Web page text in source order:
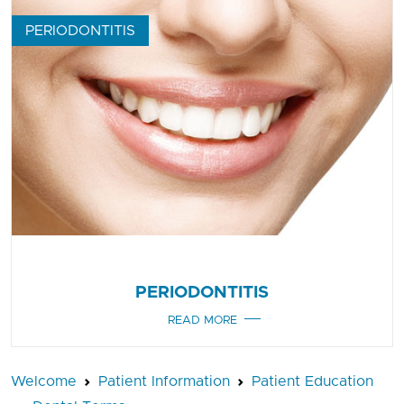
PERIODONTITIS
PERIODONTITIS
READ MORE
Welcome Patient Information
Patient Education